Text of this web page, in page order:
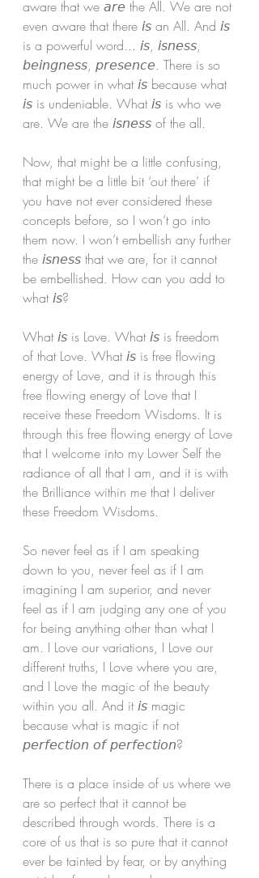
aware that we 𝘢𝘳𝘦 the All. We are not
even aware that there 𝘪𝘴 an All. And 𝘪𝘴
is a powerful word... 𝘪𝘴, 𝘪𝘴𝘯𝘦𝘴𝘴,
𝘣𝘦𝘪𝘯𝘨𝘯𝘦𝘴𝘴, 𝘱𝘳𝘦𝘴𝘦𝘯𝘤𝘦. There is so
much power in what 𝘪𝘴 because what
𝘪𝘴 is undeniable. What 𝘪𝘴 is who we
are. We are the 𝘪𝘴𝘯𝘦𝘴𝘴 of the all.
Now, that might be a little confusing,
that might be a little bit ‘out there’ if
you have not ever considered these
concepts before, so I won’t go into
them now. I won’t embellish any further
the 𝘪𝘴𝘯𝘦𝘴𝘴 that we are, for it cannot
be embellished. How can you add to
what 𝘪𝘴?
What 𝘪𝘴 is Love. What 𝘪𝘴 is freedom
of that Love. What 𝘪𝘴 is free flowing
energy of Love, and it is through this
free flowing energy of Love that I
receive these Freedom Wisdoms. It is
through this free flowing energy of Love
that I welcome into my Lower Self the
radiance of all that I am, and it is with
the Brilliance within me that I deliver
these Freedom Wisdoms.
So never feel as if I am speaking
down to you, never feel as if I am
imagining I am superior, and never
feel as if I am judging any one of you
for being anything other than what I
am. I Love our variations, I Love our
different truths, I Love where you are,
and I Love the magic of the beauty
within you all. And it 𝘪𝘴 magic
because what is magic if not
𝘱𝘦𝘳𝘧𝘦𝘤𝘵𝘪𝘰𝘯 𝘰𝘧 𝘱𝘦𝘳𝘧𝘦𝘤𝘵𝘪𝘰𝘯?
There is a place inside of us where we
are so perfect that it cannot be
described through words. There is a
core of us that is so pure that it cannot
ever be tainted by fear, or by anything